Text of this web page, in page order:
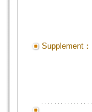
Supplement：